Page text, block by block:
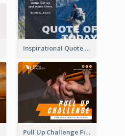
Inspirational Quote Of Today Facebook Post
Pull Up Challenge Fitness Facebook Post